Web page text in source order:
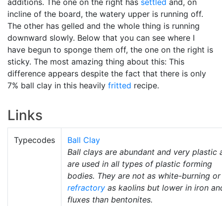
incline of the board, the watery upper is running off.
The other has gelled and the whole thing is running
downward slowly. Below that you can see where I
have begun to sponge them off, the one on the right is
sticky. The most amazing thing about this: This
difference appears despite the fact that there is only
7% ball clay in this heavily fritted recipe.
Links
Typecodes
Ball Clay
Ball clays are abundant and very plastic
are used in all types of plastic forming
bodies. They are not as white-burning or
refractory as kaolins but lower in iron
fluxes than bentonites.